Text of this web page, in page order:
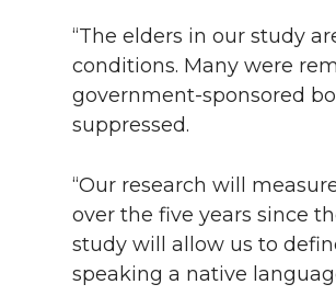
T
w
i
t
t
e
F
a
c
e
B
o
L
i
k
e
d
t
h
m
a
i
l
i
“The elders in our study
conditions. Many were
government-sponsored
suppressed.
“Our research will
over the five years since
study will allow us to
speaking a native